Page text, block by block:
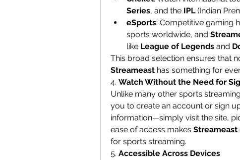
Series, and the IPL (Indian
eSports: Competitive gaming
sports worldwide, and
like League of Legends and
Streameast has something for
4. Watch Without the Need for
Unlike many other sports
you to create an account or sign
information—simply visit the site,
ease of access makes Streameast
for sports streaming.
5. Accessible Across Devices